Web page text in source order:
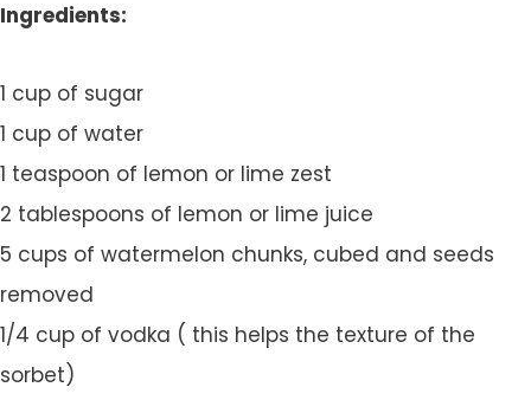
Ingredients:
1 cup of sugar
1 cup of water
1 teaspoon of lemon or lime zest
2 tablespoons of lemon or lime juice
5 cups of watermelon chunks, cubed and seeds
removed
1/4 cup of vodka ( this helps the texture of the
sorbet)